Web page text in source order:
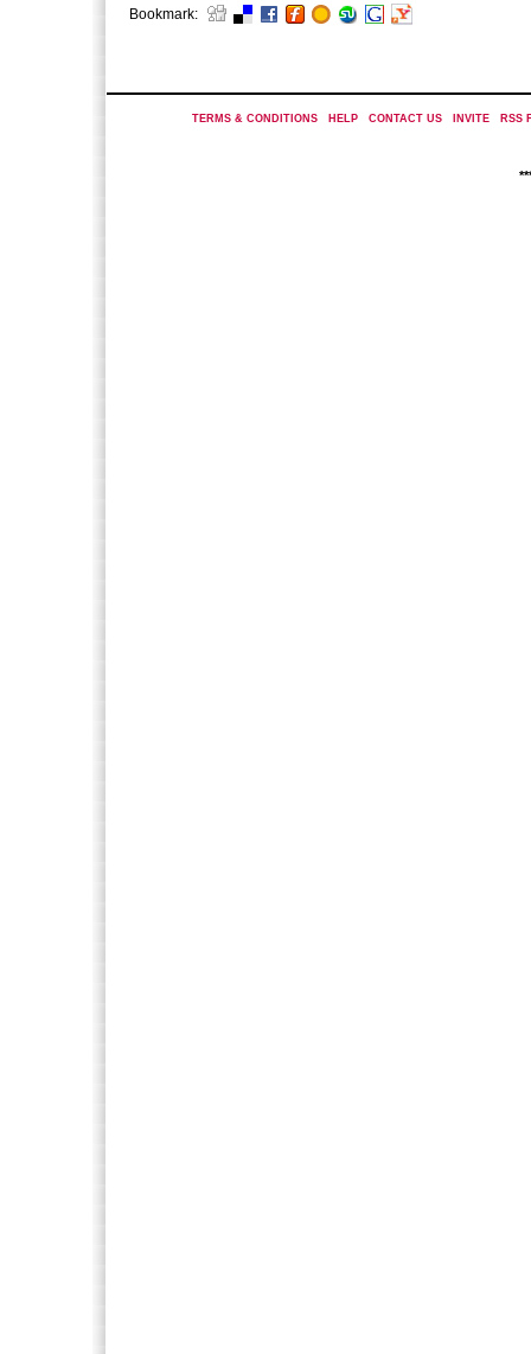
Bookmark:
TERMS & CONDITIONS| HELP| CONTACT US| INVITE| RSS